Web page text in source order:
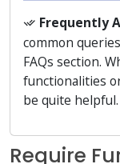
Frequently
common
FAQs section.
functionalities
be quite helpful.
Require